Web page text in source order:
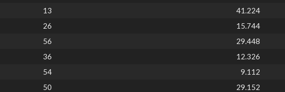
13 41.224
26 15.744
56 29.448
36 12.326
54 9.112
50 29.152